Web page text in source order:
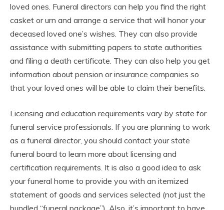
loved ones. Funeral directors can help you find the right
casket or urn and arrange a service that will honor your
deceased loved one’s wishes. They can also provide
assistance with submitting papers to state authorities
and filing a death certificate. They can also help you get
information about pension or insurance companies so
that your loved ones will be able to claim their benefits.
Licensing and education requirements vary by state for
funeral service professionals. If you are planning to work
as a funeral director, you should contact your state
funeral board to learn more about licensing and
certification requirements. It is also a good idea to ask
your funeral home to provide you with an itemized
statement of goods and services selected (not just the